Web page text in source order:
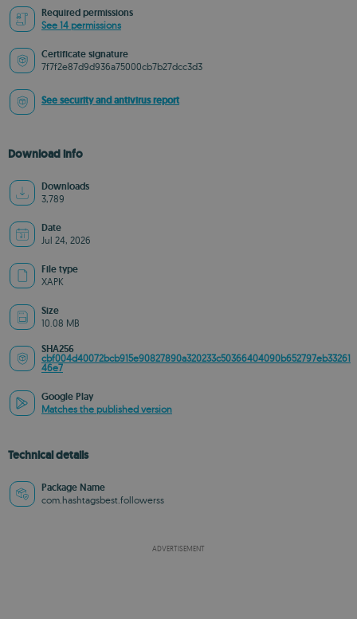
Required permissions
See 14 permissions
Certificate signature
7f7f2e87d9d936a75000cb7b27dcc3d3
See security and antivirus report
Download info
Downloads
3,789
Date
Jul 24, 2026
File type
XAPK
Size
10.08 MB
SHA256
cbf004d40072bcb915e90827890a320233c50366404090b652797eb33261
46e7
Google Play
Matches the published version
Technical details
Package Name
com.hashtagsbest.followerss
ADVERTISEMENT